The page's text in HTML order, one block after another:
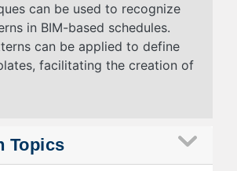
can be used to recognize
in BIM-based schedules.
can be applied to define
facilitating the creation of
Topics